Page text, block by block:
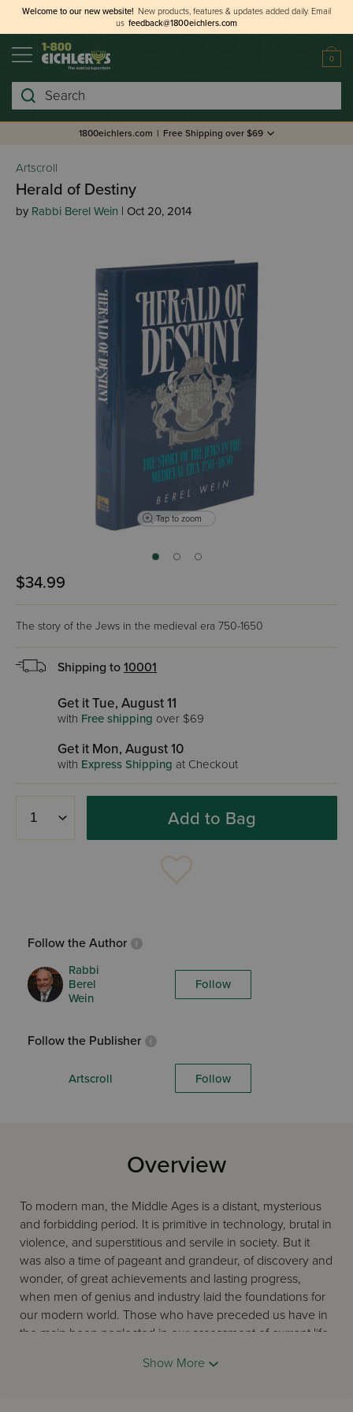
Welcome to our new website! New products, features & updates added daily. Email
us feedback@1800eichlers.com
0
Search
1800eichlers.com | Free Shipping over $69
Artscroll
Herald of Destiny
by Rabbi Berel Wein | Oct 20, 2014
Tap to zoom
$34.99
The story of the Jews in the medieval era 750-1650
Shipping to 10001
Get it Tue, August 11
with Free shipping over $69
Get it Mon, August 10
with Express Shipping at Checkout
Add to Bag
Follow the Author
Rabbi
Berel
Wein
Follow
Follow the Publisher
Artscroll Follow
Overview
To modern man, the Middle Ages is a distant, mysterious
and forbidding period. It is primitive in technology, brutal in
violence, and superstitious and servile in society. But it
was also a time of pageant and grandeur, of discovery and
wonder, of great achievements and lasting progress,
when men of genius and industry laid the foundations for
our modern world. Those who have preceded us have in
the main been neglected in our assessment of current life.
Jews in the Middle Ages achieved great heights of power,
Show More